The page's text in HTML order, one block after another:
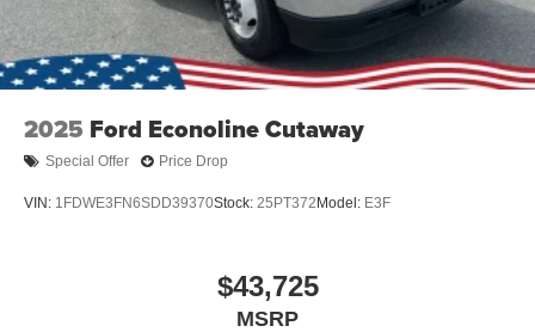
2025 Ford Econoline Cutaway
Special Offer Price Drop
VIN: 1FDWE3FN6SDD39370Stock: 25PT372 Model: E3F
$43,725
MSRP